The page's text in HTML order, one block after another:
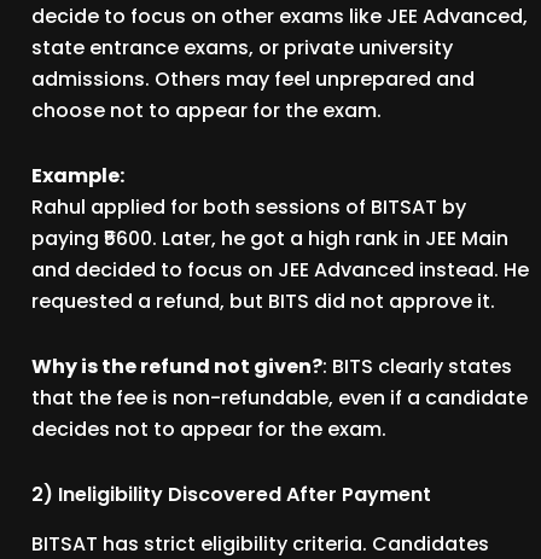
decide to focus on other exams like JEE Advanced,
state entrance exams, or private university
admissions. Others may feel unprepared and
choose not to appear for the exam.
Example:
Rahul applied for both sessions of BITSAT by
paying ₹5600. Later, he got a high rank in JEE Main
and decided to focus on JEE Advanced instead. He
requested a refund, but BITS did not approve it.
Why is the refund not given?: BITS clearly states
that the fee is non-refundable, even if a candidate
decides not to appear for the exam.
2) Ineligibility Discovered After Payment
BITSAT has strict eligibility criteria. Candidates